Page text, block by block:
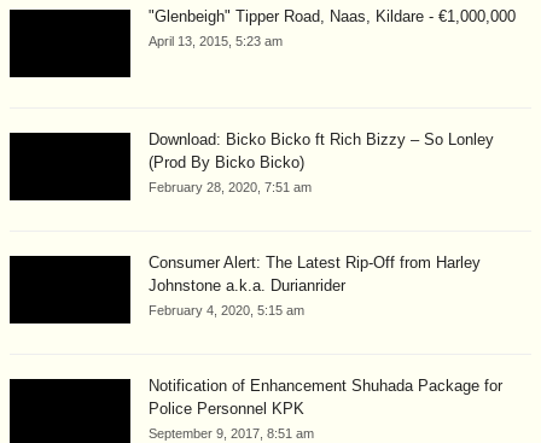
"Glenbeigh" Tipper Road, Naas, Kildare - €1,000,000
April 13, 2015, 5:23 am
Download: Bicko Bicko ft Rich Bizzy – So Lonley
(Prod By Bicko Bicko)
February 28, 2020, 7:51 am
Consumer Alert: The Latest Rip-Off from Harley
Johnstone a.k.a. Durianrider
February 4, 2020, 5:15 am
Notification of Enhancement Shuhada Package for
Police Personnel KPK
September 9, 2017, 8:51 am